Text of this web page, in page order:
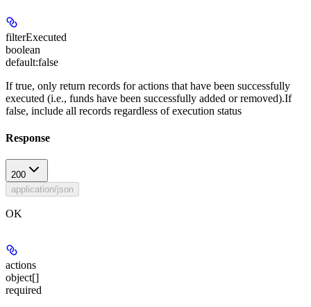
filterExecuted
boolean
default:false
If true, only return records for actions that have been successfully
executed (i.e., funds have been successfully added or removed).If
false, include all records regardless of execution status
Response
200
application/json
OK
actions
object[]
required